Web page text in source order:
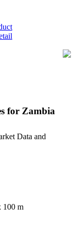
for Zambia
Data and
100 m